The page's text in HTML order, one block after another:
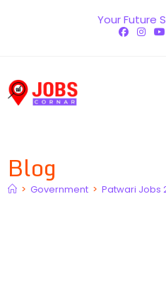
Your Future
Blog
> Government > Patwari Jobs